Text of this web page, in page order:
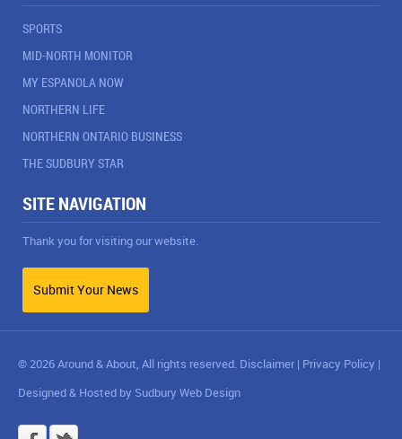
SPORTS
MID-NORTH MONITOR
MY ESPANOLA NOW
NORTHERN LIFE
NORTHERN ONTARIO BUSINESS
THE SUDBURY STAR
SITE NAVIGATION
Thank you for visiting our website.
Submit Your News
© 2026 Around & About, All rights reserved. Disclaimer | Privacy Policy |
Designed & Hosted by Sudbury Web Design